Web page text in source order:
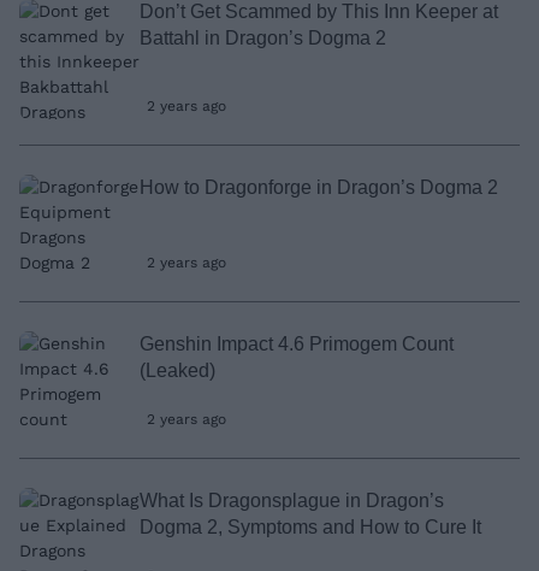
Don’t Get Scammed by This Inn Keeper at
Battahl in Dragon’s Dogma 2
2 years ago
How to Dragonforge in Dragon’s Dogma 2
2 years ago
Genshin Impact 4.6 Primogem Count
(Leaked)
2 years ago
What Is Dragonsplague in Dragon’s
Dogma 2, Symptoms and How to Cure It